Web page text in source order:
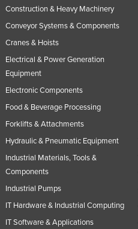
Construction & Heavy Machinery
Conveyor Systems & Components
Cranes & Hoists
Electrical & Power Generation
Equipment
Electronic Components
Food & Beverage Processing
Forklifts & Attachments
Hydraulic & Pneumatic Equipment
Industrial Materials, Tools &
Components
Industrial Pumps
IT Hardware & Industrial Computing
IT Software & Applications